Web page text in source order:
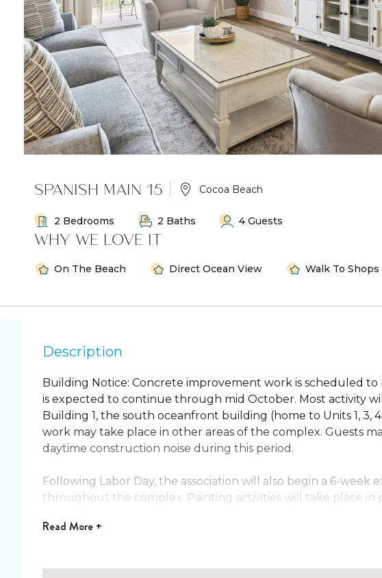
SPANISH MAIN 15 Cocoa Beach
2 Bedrooms 2 Baths 4 Guests
WHY WE LOVE IT
On The Beach Direct Ocean View Walk To
Description
Building Notice: Concrete improvement work is scheduled to
is expected to continue through mid October. Most activity
Building 1, the south oceanfront building (home to Units 1, 3,
work may take place in other areas of the complex. Guests
daytime construction noise during this period.
Following Labor Day, the association will also begin a 6-week
throughout the complex. Painting activities will take place in
Read More +